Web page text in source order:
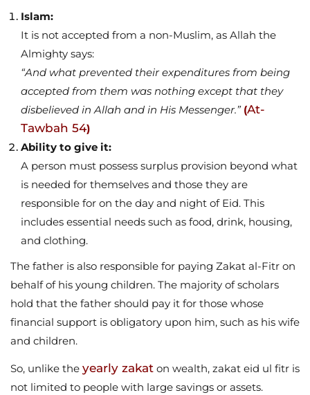
Islam:
It is not accepted from a non-Muslim, as Allah the
Almighty says:
“And what prevented their expenditures from being
accepted from them was nothing except that they
disbelieved in Allah and in His Messenger.”(At-
Tawbah 54)
Ability to give it:
A person must possess surplus provision beyond what
is needed for themselves and those they are
responsible for on the day and night of Eid. This
includes essential needs such as food, drink, housing,
and clothing.
The father is also responsible for paying Zakat al-Fitr on
behalf of his young children. The majority of scholars
hold that the father should pay it for those whose
financial support is obligatory upon him, such as his wife
and children.
So, unlike the yearly zakat on wealth, zakat eid ul fitr is
not limited to people with large savings or assets.